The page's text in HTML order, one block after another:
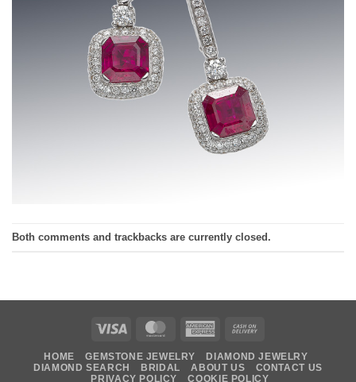
Both comments and trackbacks are currently closed.
Visa MasterCardAmerican
Delivery
HOME GEMSTONE JEWELRY
DIAMOND JEWELRY
DIAMOND SEARCH
BRIDAL ABOUT US
CONTACT US
PRIVACY POLICY
COOKIE POLICY